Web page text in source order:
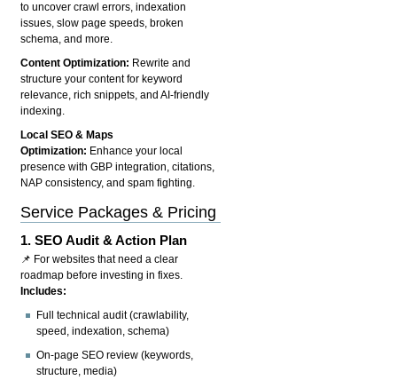
to uncover crawl errors, indexation
issues, slow page speeds, broken
schema, and more.
Content Optimization: Rewrite and
structure your content for keyword
relevance, rich snippets, and AI-friendly
indexing.
Local SEO & Maps
Optimization: Enhance your local
presence with GBP integration, citations,
NAP consistency, and spam fighting.
Service Packages & Pricing
1.SEO Audit & Action Plan
📌 For websites that need a clear
roadmap before investing in fixes.
Includes:
Full technical audit (crawlability,
speed, indexation, schema)
On-page SEO review (keywords,
structure, media)